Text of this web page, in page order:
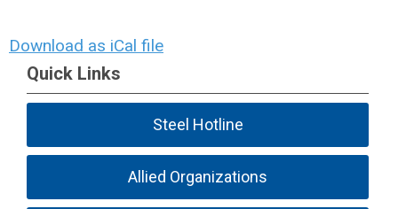
Download as iCal file
Quick Links
Steel Hotline
Allied Organizations